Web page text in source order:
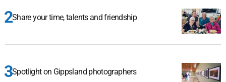
Share your time, talents and friendship
Spotlight on Gippsland photographers